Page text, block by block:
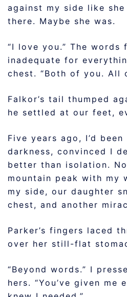
against my side like
there. Maybe she was.
“I love you.” The words
inadequate for
chest. “Both of you. All
Falkor’s tail thumped
he settled at our feet,
Five years ago, I’d
darkness, convinced I
better than isolation.
mountain peak with my
my side, our daughter
chest, and another
Parker’s fingers laced
over her still-flat
“Beyond words.” I
hers. “You’ve given me